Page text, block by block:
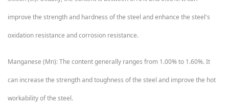
improve the strength and hardness of the steel and enhance the steel's
oxidation resistance and corrosion resistance.
Manganese (Mn): The content generally ranges from 1.00% to 1.60%. It
can increase the strength and toughness of the steel and improve the hot
workability of the steel.